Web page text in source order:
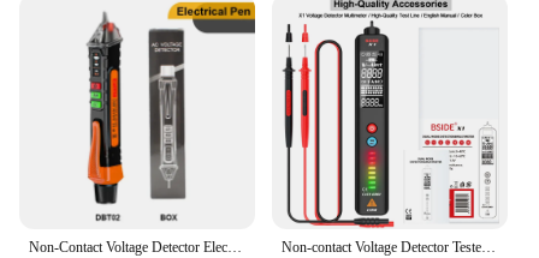
Non-Contact Voltage Detector Electrical Pen AC Voltage Tester Smart Breakpoint Finder 12-1000V Non-contact Voltage Detector Tester Digital Multimeter Smart Indicator Multitester Electric Test Pen NCV Ohm Hz Electrical Tools